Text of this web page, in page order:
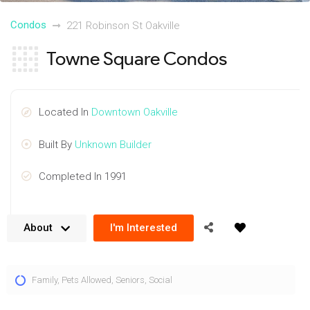
Condos 221 Robinson St Oakville
Towne Square Condos
Located In Downtown Oakville
Built By Unknown Builder
Completed In 1991
221 Robinson St, Oakville in the famous lakeside village. A
About I'm Interested
Family, Pets Allowed Seniors Social